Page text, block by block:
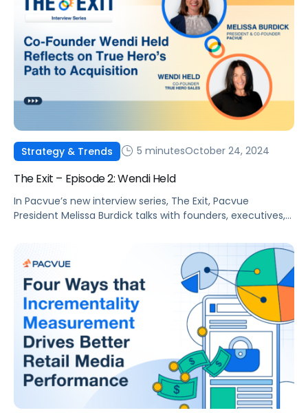
Strategy & Trends 5 minutesOctober 24, 2024
The Exit – Episode 2: Wendi Held
In Pacvue’s new interview series, The Exit, Pacvue
President Melissa Burdick talks with founders, executives,
merging with another company to take their business to
the next level. Viewers will learn valuable tips on building
and scaling companies directly from today’s top voices in
retail media. Wendi Mathis […]